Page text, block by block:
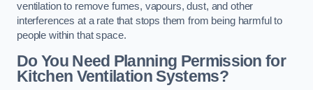
ventilation to remove fumes, vapours, dust, and other
interferences at a rate that stops them from being harmful to
people within that space.
Do You Need Planning Permission for
Kitchen Ventilation Systems?